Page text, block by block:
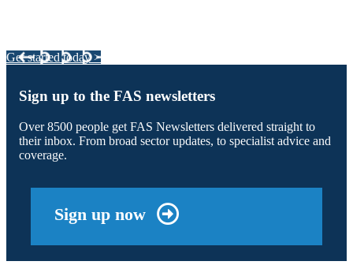
Get started today >
Sign up to the FAS newsletters
Over 8500 people get FAS Newsletters delivered straight to
their inbox. From broad sector updates, to specialist advice and
coverage.
Sign up now